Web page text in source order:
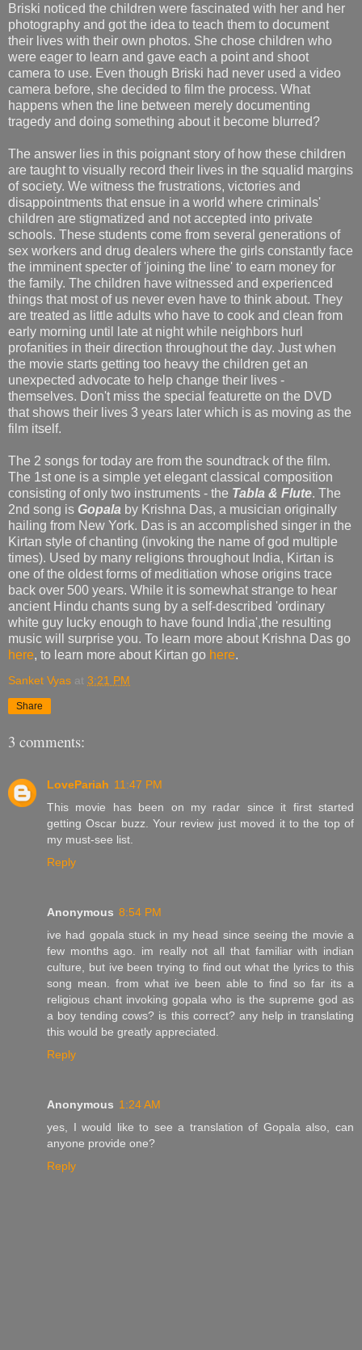
Briski noticed the children were fascinated with her and her
photography and got the idea to teach them to document
their lives with their own photos. She chose children who
were eager to learn and gave each a point and shoot
camera to use. Even though Briski had never used a video
camera before, she decided to film the process. What
happens when the line between merely documenting
tragedy and doing something about it become blurred?
The answer lies in this poignant story of how these children
are taught to visually record their lives in the squalid margins
of society. We witness the frustrations, victories and
disappointments that ensue in a world where criminals'
children are stigmatized and not accepted into private
schools. These students come from several generations of
sex workers and drug dealers where the girls constantly face
the imminent specter of 'joining the line' to earn money for
the family. The children have witnessed and experienced
things that most of us never even have to think about. They
are treated as little adults who have to cook and clean from
early morning until late at night while neighbors hurl
profanities in their direction throughout the day. Just when
the movie starts getting too heavy the children get an
unexpected advocate to help change their lives -
themselves. Don't miss the special featurette on the DVD
that shows their lives 3 years later which is as moving as the
film itself.
The 2 songs for today are from the soundtrack of the film.
The 1st one is a simple yet elegant classical composition
consisting of only two instruments - the Tabla & Flute. The
2nd song is Gopala by Krishna Das, a musician originally
hailing from New York. Das is an accomplished singer in the
Kirtan style of chanting (invoking the name of god multiple
times). Used by many religions throughout India, Kirtan is
one of the oldest forms of meditiation whose origins trace
back over 500 years. While it is somewhat strange to hear
ancient Hindu chants sung by a self-described 'ordinary
white guy lucky enough to have found India',the resulting
music will surprise you. To learn more about Krishna Das go
here, to learn more about Kirtan go here.
Sanket Vyas at 3:21 PM
Share
3 comments:
LovePariah 11:47 PM
This movie has been on my radar since it first started
getting Oscar buzz. Your review just moved it to the top of
my must-see list.
Reply
Anonymous 8:54 PM
ive had gopala stuck in my head since seeing the movie a
few months ago. im really not all that familiar with indian
culture, but ive been trying to find out what the lyrics to this
song mean. from what ive been able to find so far its a
religious chant invoking gopala who is the supreme god as
a boy tending cows? is this correct? any help in translating
this would be greatly appreciated.
Reply
Anonymous 1:24 AM
yes, I would like to see a translation of Gopala also, can
anyone provide one?
Reply